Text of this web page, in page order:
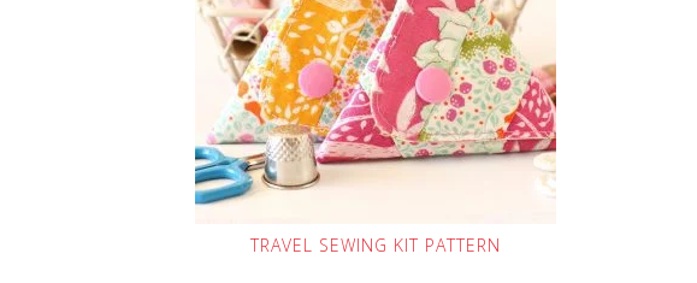
TRAVEL SEWING KIT PATTERN